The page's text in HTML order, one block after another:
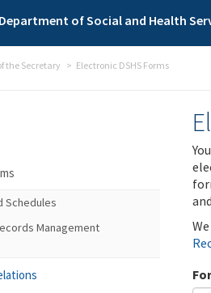
of Social and Health
the Secretary Electronic DSHS Forms
Schedules
Management